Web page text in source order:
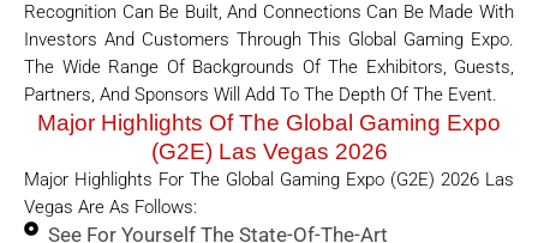
Recognition Can Be Built, And Connections Can Be Made With
Investors And Customers Through This Global Gaming Expo.
The Wide Range Of Backgrounds Of The Exhibitors, Guests,
Partners, And Sponsors Will Add To The Depth Of The Event.
Major Highlights Of The Global Gaming Expo
(G2E) Las Vegas 2026
Major Highlights For The Global Gaming Expo (G2E) 2026 Las
Vegas Are As Follows:
See For Yourself The State-Of-The-Art